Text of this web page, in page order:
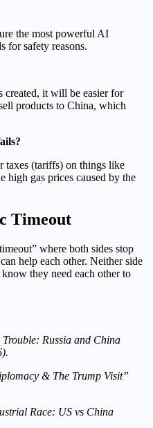
the most powerful AI
for safety reasons.
created, it will be easier for
products to China, which
taxes (tariffs) on things like
high gas prices caused by the
Timeout
where both sides stop
help each other. Neither side
they need each other to
Russia and China
& The Trump Visit”
Race: US vs China